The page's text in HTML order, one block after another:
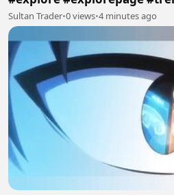
640p
Sultan Trader•0 views•4 minutes ago